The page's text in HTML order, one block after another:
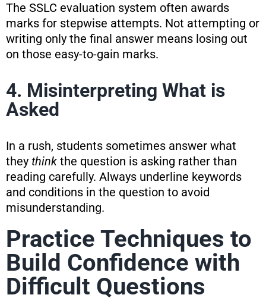
The SSLC evaluation system often awards
marks for stepwise attempts. Not attempting or
writing only the final answer means losing out
on those easy-to-gain marks.
4. Misinterpreting What is
Asked
In a rush, students sometimes answer what
they thinkthe question is asking rather than
reading carefully. Always underline keywords
and conditions in the question to avoid
misunderstanding.
Practice Techniques to
Build Confidence with
Difficult Questions